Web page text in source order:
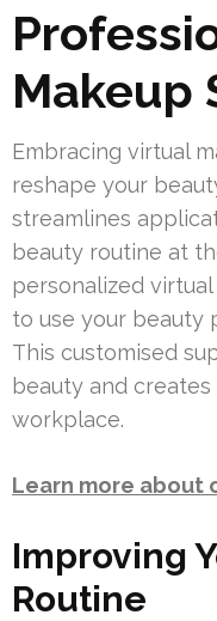
Makeup
Embracing virtual
reshape your
streamlines
beauty routine at
personalized
to use your beauty
This customised
beauty and
workplace.
Learn more about
Improving
Routine